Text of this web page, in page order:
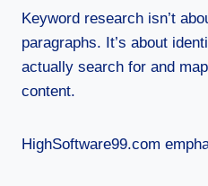
Keyword research isn’t
paragraphs. It’s about
actually search for and
content.
HighSoftware99.com